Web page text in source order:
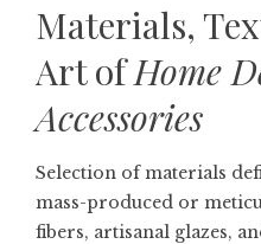
Materials,
Art ofHome
Accessories
Selection of materials
mass-produced or
fibers, artisanal glazes,